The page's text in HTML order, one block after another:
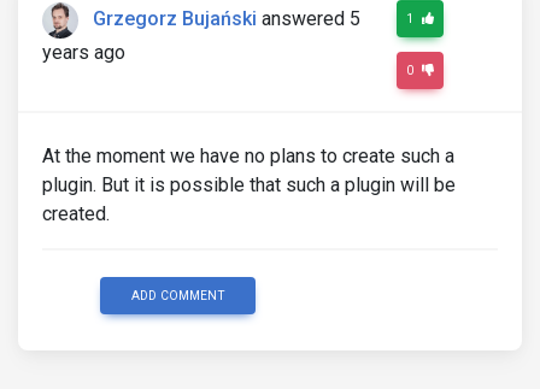
Grzegorz Bujański answered 5
years ago
1
0
At the moment we have no plans to create such a
plugin. But it is possible that such a plugin will be
created.
ADD COMMENT